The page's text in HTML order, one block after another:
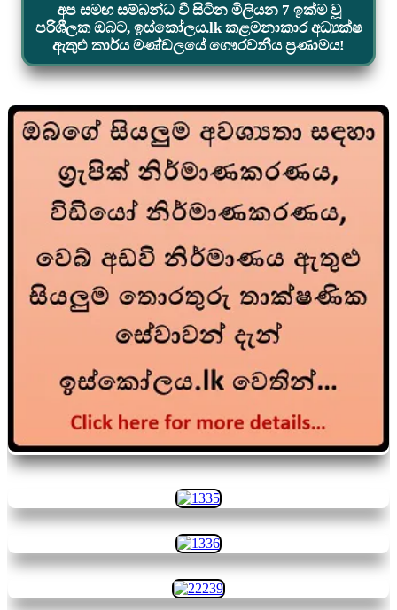
අප සමඟ සම්බන්ධ වී සිටින මිලියන 7 ඉක්ම වූ
පරිශීලක ඔබට, ඉස්කෝලය.lk කළමනාකාර අධ්‍යක්ෂ
ඇතුළු කාර්ය මණ්ඩලයේ ගෞරවනීය ප්‍රණාමය!